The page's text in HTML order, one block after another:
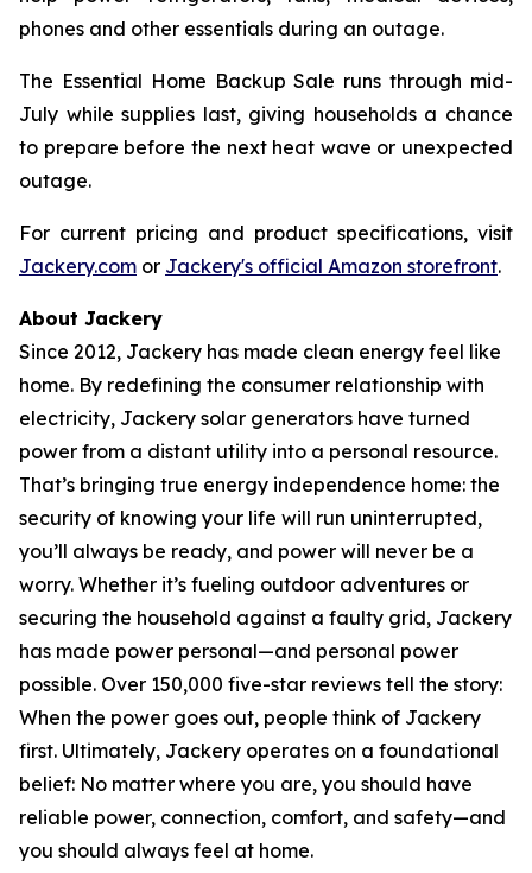
phones and other essentials during an outage.
The Essential Home Backup Sale runs through mid-
July while supplies last, giving households a chance
to prepare before the next heat wave or unexpected
outage.
For current pricing and product specifications, visit
Jackery.com or Jackery's official Amazon storefront.
About Jackery
Since 2012, Jackery has made clean energy feel like
home. By redefining the consumer relationship with
electricity, Jackery solar generators have turned
power from a distant utility into a personal resource.
That’s bringing true energy independence home: the
security of knowing your life will run uninterrupted,
you’ll always be ready, and power will never be a
worry. Whether it’s fueling outdoor adventures or
securing the household against a faulty grid, Jackery
has made power personal—and personal power
possible. Over 150,000 five-star reviews tell the story:
When the power goes out, people think of Jackery
first. Ultimately, Jackery operates on a foundational
belief: No matter where you are, you should have
reliable power, connection, comfort, and safety—and
you should always feel at home.